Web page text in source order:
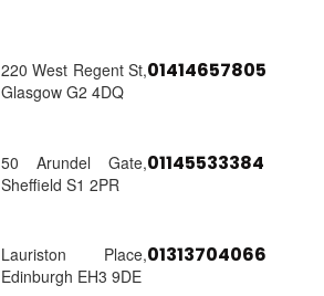
220 West Regent St,
Glasgow G2 4DQ
01414657805
50 Arundel Gate,
Sheffield S1 2PR
01145533384
Lauriston Place,
Edinburgh EH3 9DE
01313704066